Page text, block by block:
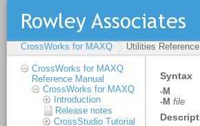
CrossWorks for MAXQ Utilities Reference
CrossWorks for MAXQ
Reference Manual
CrossWorks for MAXQ
Introduction
Release notes
CrossStudio Tutorial